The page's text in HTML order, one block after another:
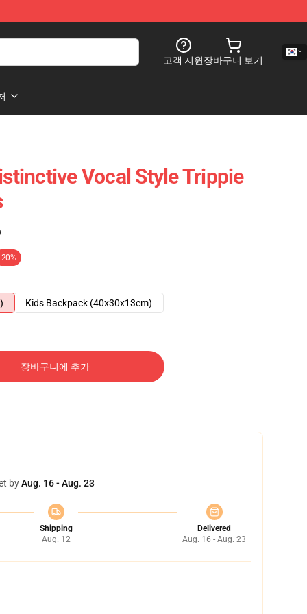
고객 지원장바구니 보기
Vocal Style Trippie
-20%
Kids Backpack (40x30x13cm)
장바구니에 추가
byAug. 16 - Aug. 23
Shipping
Aug. 12
Delivered
Aug. 16 - Aug. 23